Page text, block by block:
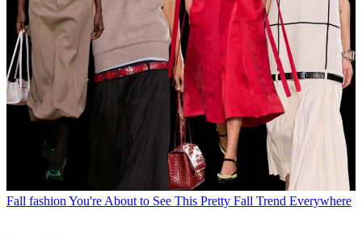
Fall fashion You're About to See This Pretty Fall Trend Everywhere